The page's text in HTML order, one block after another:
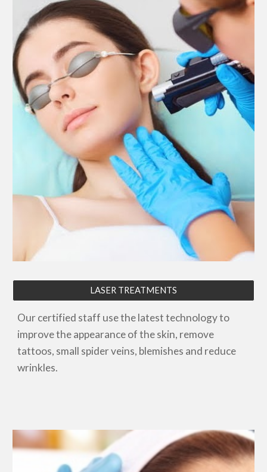
LASER TREATMENTS
Our certified staff use the latest technology to
improve the appearance of the skin, remove
tattoos, small spider veins, blemishes and reduce
wrinkles.